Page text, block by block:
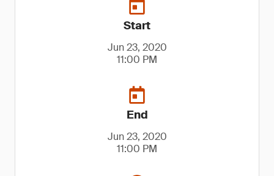
Start
Jun 23, 2020
11:00 PM
End
Jun 23, 2020
11:00 PM